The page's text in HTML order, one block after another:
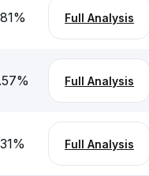
% Full Analysis
% Full Analysis
% Full Analysis